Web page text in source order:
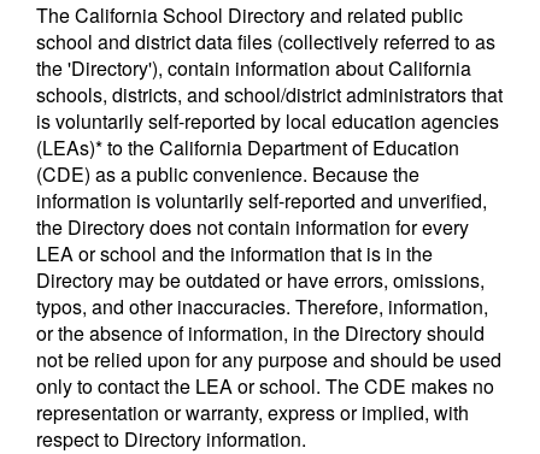
The California School Directory and related public
school and district data files (collectively referred to as
the 'Directory'), contain information about California
schools, districts, and school/district administrators that
is voluntarily self-reported by local education agencies
(LEAs)* to the California Department of Education
(CDE) as a public convenience. Because the
information is voluntarily self-reported and unverified,
the Directory does not contain information for every
LEA or school and the information that is in the
Directory may be outdated or have errors, omissions,
typos, and other inaccuracies. Therefore, information,
or the absence of information, in the Directory should
not be relied upon for any purpose and should be used
only to contact the LEA or school. The CDE makes no
representation or warranty, express or implied, with
respect to Directory information.